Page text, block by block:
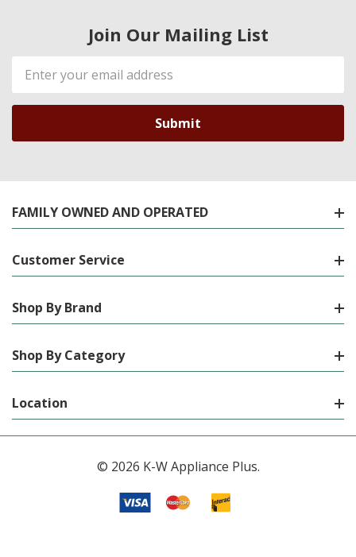
Join Our Mailing List
Email
Address
FAMILY OWNED AND OPERATED
Customer Service
Shop By Brand
Shop By Category
Location
© 2026 K-W Appliance Plus.